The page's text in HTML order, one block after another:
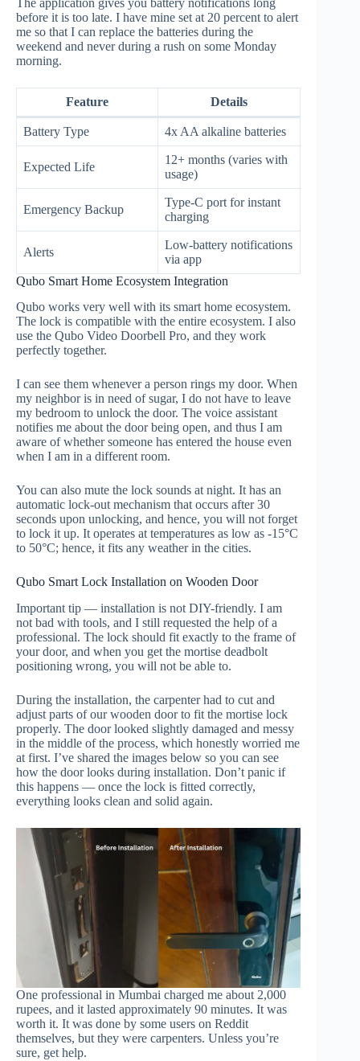
before it is too late. I have mine set at 20 percent to alert
me so that I can replace the batteries during the
weekend and never during a rush on some Monday
morning.
Feature Details
Battery Type 4x AA alkaline batteries
Expected Life
12+ months (varies with
usage)
Emergency Backup
Type-C port for instant
charging
Alerts
Low-battery notifications
via app
Qubo Smart Home Ecosystem Integration
Qubo works very well with its smart home ecosystem.
The lock is compatible with the entire ecosystem. I also
use the Qubo Video Doorbell Pro, and they work
perfectly together.
I can see them whenever a person rings my door. When
my neighbor is in need of sugar, I do not have to leave
my bedroom to unlock the door. The voice assistant
notifies me about the door being open, and thus I am
aware of whether someone has entered the house even
when I am in a different room.
You can also mute the lock sounds at night. It has an
automatic lock-out mechanism that occurs after 30
seconds upon unlocking, and hence, you will not forget
to lock it up. It operates at temperatures as low as -15°C
to 50°C; hence, it fits any weather in the cities.
Qubo Smart Lock Installation on Wooden Door
Important tip — installation is not DIY-friendly. I am
not bad with tools, and I still requested the help of a
professional. The lock should fit exactly to the frame of
your door, and when you get the mortise deadbolt
positioning wrong, you will not be able to.
During the installation, the carpenter had to cut and
adjust parts of our wooden door to fit the mortise lock
properly. The door looked slightly damaged and messy
in the middle of the process, which honestly worried me
at first. I’ve shared the images below so you can see
how the door looks during installation. Don’t panic if
this happens — once the lock is fitted correctly,
everything looks clean and solid again.
One professional in Mumbai charged me about 2,000
rupees, and it lasted approximately 90 minutes. It was
worth it. It was done by some users on Reddit
themselves, but they were carpenters. Unless you’re
sure, get help.